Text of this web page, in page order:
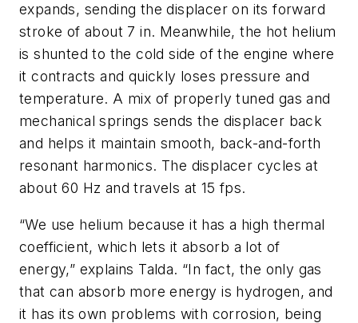
expands, sending the displacer on its forward
stroke of about 7 in. Meanwhile, the hot helium
is shunted to the cold side of the engine where
it contracts and quickly loses pressure and
temperature. A mix of properly tuned gas and
mechanical springs sends the displacer back
and helps it maintain smooth, back-and-forth
resonant harmonics. The displacer cycles at
about 60 Hz and travels at 15 fps.
“We use helium because it has a high thermal
coefficient, which lets it absorb a lot of
energy,” explains Talda. “In fact, the only gas
that can absorb more energy is hydrogen, and
it has its own problems with corrosion, being